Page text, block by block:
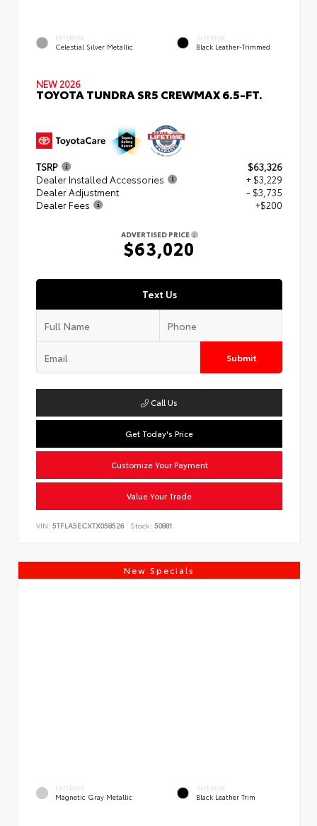
EXTERIOR
Celestial Silver Metallic
INTERIOR
Black Leather-Trimmed
NEW 2026
TOYOTA TUNDRA SR5 CREWMAX 6.5-FT.
TSRP
$63,326
Dealer Installed Accessories
+ $3,229
Dealer Adjustment
- $3,735
Dealer Fees
+$200
ADVERTISED PRICE
$63,020
Text Us
Submit
Call Us
Get Today's Price
Customize Your Payment
Value Your Trade
VIN: 5TFLA5ECXTX058526 Stock: 50881
New Specials
EXTERIOR
Magnetic Gray Metallic
INTERIOR
Black Leather Trim